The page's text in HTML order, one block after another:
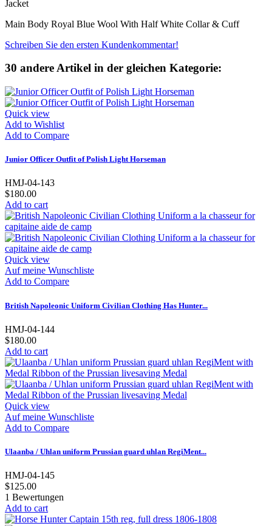
Jacket
Main Body Royal Blue Wool With Half White Collar & Cuff
Schreiben Sie den ersten Kundenkommentar!
30 andere Artikel in der gleichen Kategorie:
Quick view
Add to Wishlist
Add to Compare
Junior Officer Outfit of Polish Light Horseman
HMJ-04-143
$180.00
Add to cart
Quick view
Auf meine Wunschliste
Add to Compare
British Napoleonic Uniform Civilian Clothing Has Hunter...
HMJ-04-144
$180.00
Add to cart
Quick view
Auf meine Wunschliste
Add to Compare
Ulaanba / Uhlan uniform Prussian guard uhlan RegiMent...
HMJ-04-145
$125.00
1 Bewertungen
Add to cart